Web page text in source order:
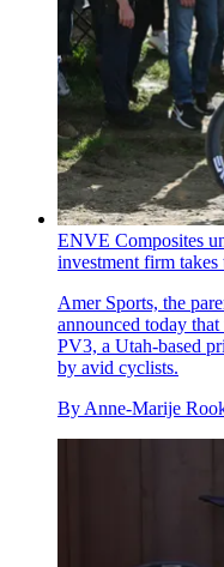
ENVE Composites
investment firm takes
Amer Sports, the
announced today
PV3, a Utah-based
by avid cyclists.
By Anne-Marije